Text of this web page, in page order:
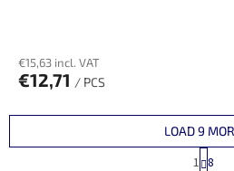
€15,63 incl. VAT
€12,71 / PCS
LOAD 9
P
1 8